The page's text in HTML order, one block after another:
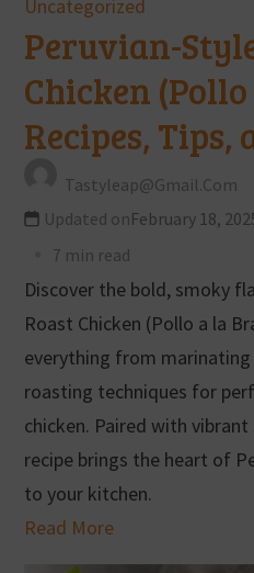
Uncategorized
Peruvian-
Chicken
Recipes, Tips,
Tastyleap@gmail.com
Updated onFebruary 18,
7 min read
Discover the bold, smoky
Roast Chicken (Pollo a la
everything from
roasting techniques for
chicken. Paired with
recipe brings the heart of
to your kitchen.
Read More